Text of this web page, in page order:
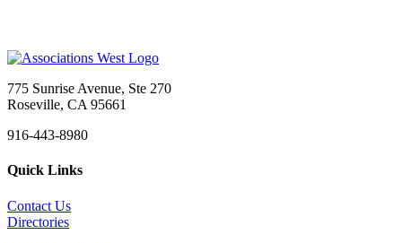
775 Sunrise Avenue, Ste 270
Roseville, CA 95661
916-443-8980
Quick Links
Contact Us
Directories